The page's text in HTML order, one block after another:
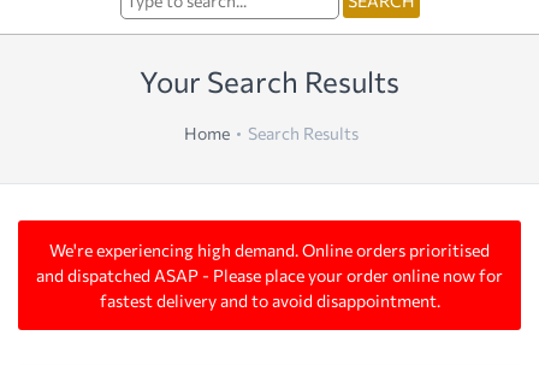
Your Search Results
Home Search Results
We're experiencing high demand. Online orders prioritised
and dispatched ASAP - Please place your order online now for
fastest delivery and to avoid disappointment.